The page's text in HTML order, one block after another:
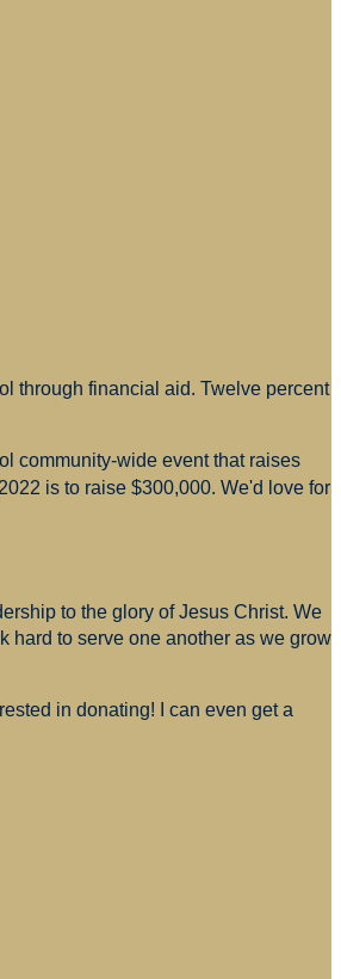
through financial aid. Twelve percent
community-wide event that raises
is to raise $300,000. We'd love for
to the glory of Jesus Christ. We
hard to serve one another as we grow
in donating! I can even get a